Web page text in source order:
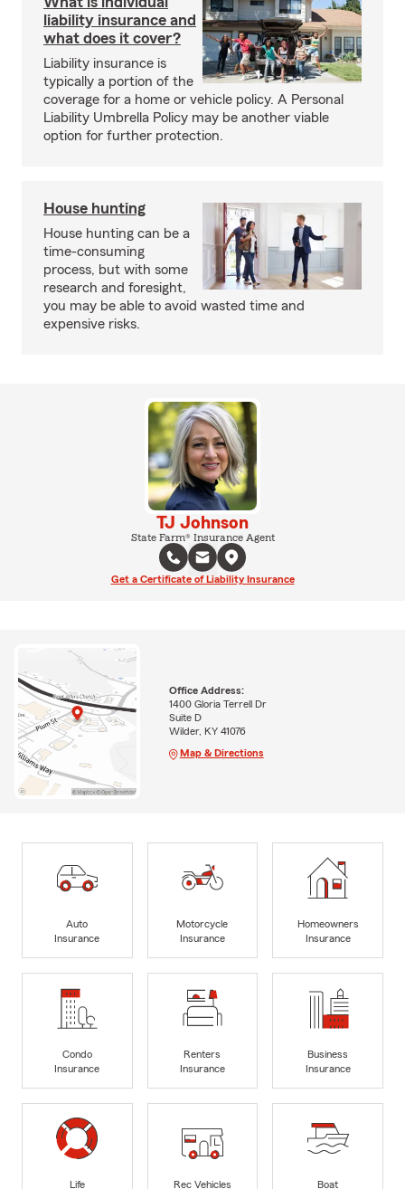
liability insurance and
what does it cover?
Liability insurance is
typically a portion of the
coverage for a home or vehicle policy. A Personal
Liability Umbrella Policy may be another viable
option for further protection.
House hunting
House hunting can be a
time-consuming
process, but with some
research and foresight,
you may be able to avoid wasted time and
expensive risks.
TJ Johnson
State Farm® Insurance Agent
Get a Certificate of Liability Insurance
Office Address:
1400 Gloria Terrell Dr
Suite D
Wilder, KY 41076
Map & Directions
Auto
Insurance
Motorcycle
Insurance
Homeowners
Insurance
Condo
Insurance
Renters
Insurance
Business
Insurance
Life
Rec Vehicles
Boat